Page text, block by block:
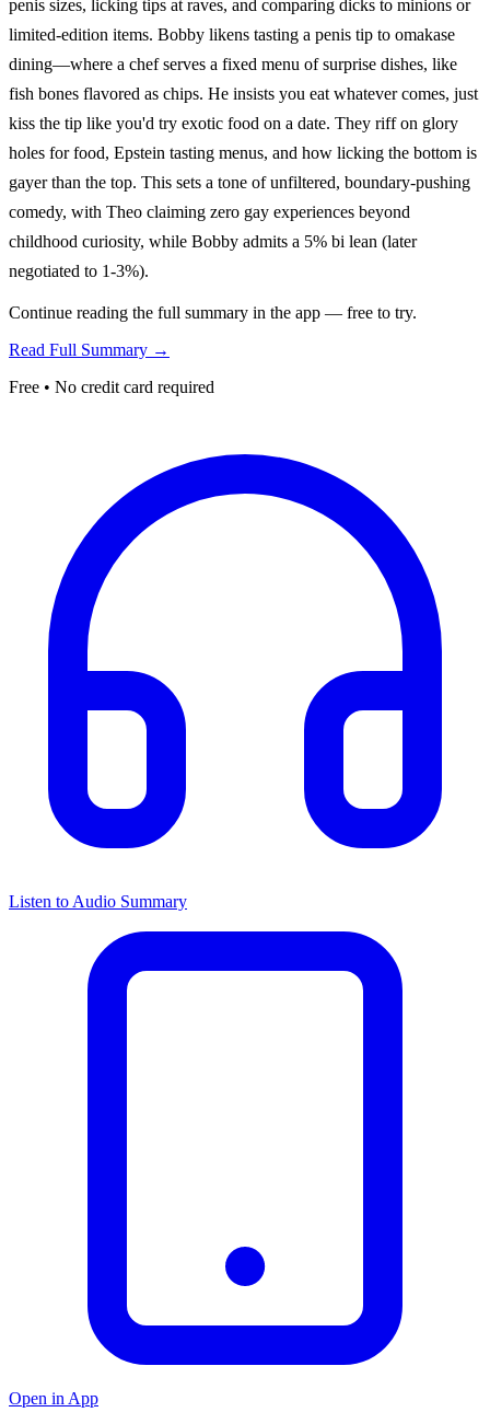
penis sizes, licking tips at raves, and comparing dicks to minions or
limited-edition items. Bobby likens tasting a penis tip to omakase
dining—where a chef serves a fixed menu of surprise dishes, like
fish bones flavored as chips. He insists you eat whatever comes, just
kiss the tip like you'd try exotic food on a date. They riff on glory
holes for food, Epstein tasting menus, and how licking the bottom is
gayer than the top. This sets a tone of unfiltered, boundary-pushing
comedy, with Theo claiming zero gay experiences beyond
childhood curiosity, while Bobby admits a 5% bi lean (later
negotiated to 1-3%).
Continue reading the full summary in the app — free to try.
Read Full Summary →
Free • No credit card required
Listen to Audio Summary
Open in App